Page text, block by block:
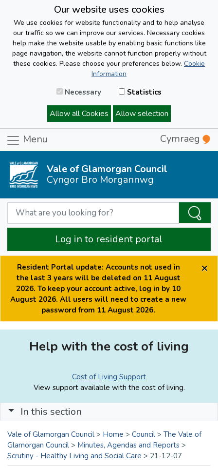
Our website uses cookies
We use cookies for website functionality and to help analyse
our traffic so we can improve our services. Necessary cookies
help make the website usable by enabling basic functions like
page navigation, the website cannot function properly without
these cookies. Please choose your preferences below. Cookie
Information
Necessary Statistics
Allow all Cookies Allow selection
Menu Cymraeg
Vale of Glamorgan Council
Cyngor Bro Morgannwg
Log in to resident portal
Resident Portal update: Accounts not used in
the last 3 years will be deleted on 11 August
2026. To keep your account active, log in by 10
August 2026. All users will need to create a new
password from 11 August 2026.
×
Help with the cost of living
Cost of Living Support
View support available with the cost of living.
In this section
Vale of Glamorgan Council > Home > Council > The Vale of
Glamorgan Council > Minutes, Agendas and Reports >
Scrutiny - Healthy Living and Social Care > 21-12-07